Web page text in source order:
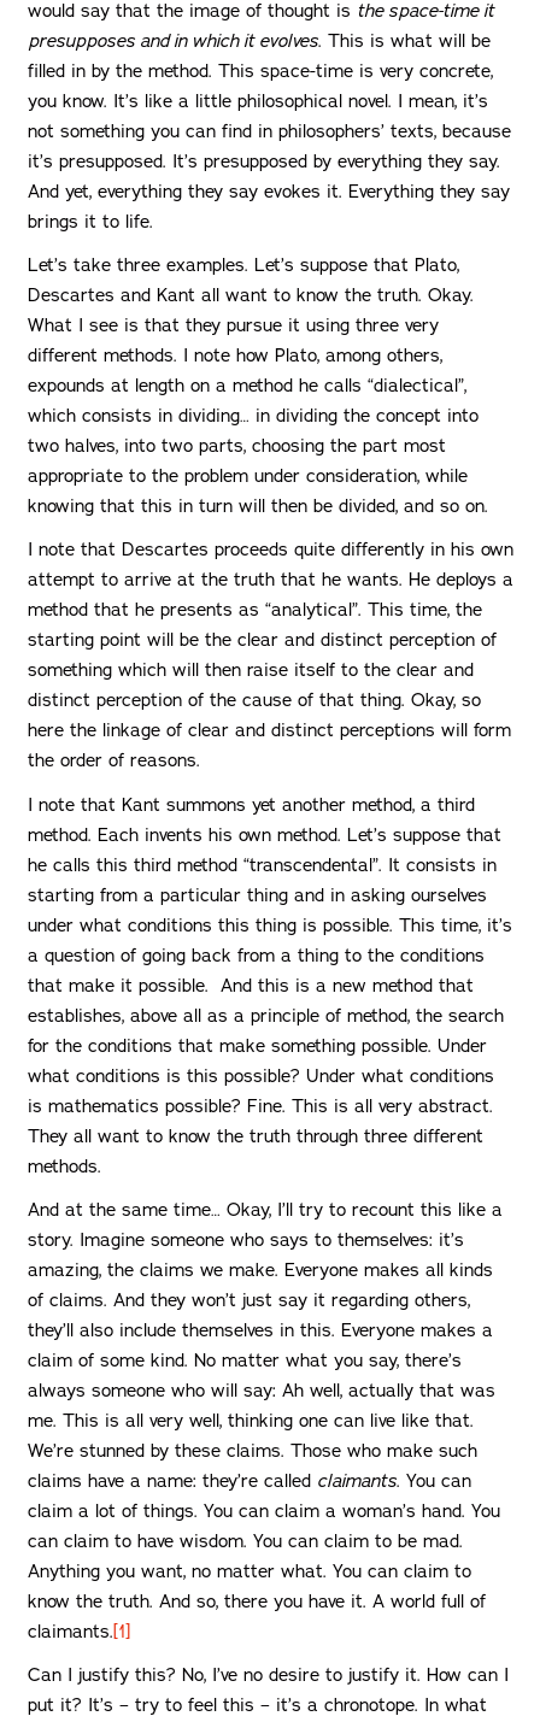
would say that the image of thought is the space-time it
presupposes and in which it evolves. This is what will be
filled in by the method. This space-time is very concrete,
you know. It’s like a little philosophical novel. I mean, it’s
not something you can find in philosophers’ texts, because
it’s presupposed. It’s presupposed by everything they say.
And yet, everything they say evokes it. Everything they say
brings it to life.
Let’s take three examples. Let’s suppose that Plato,
Descartes and Kant all want to know the truth. Okay.
What I see is that they pursue it using three very
different methods. I note how Plato, among others,
expounds at length on a method he calls “dialectical”,
which consists in dividing… in dividing the concept into
two halves, into two parts, choosing the part most
appropriate to the problem under consideration, while
knowing that this in turn will then be divided, and so on.
I note that Descartes proceeds quite differently in his own
attempt to arrive at the truth that he wants. He deploys a
method that he presents as “analytical”. This time, the
starting point will be the clear and distinct perception of
something which will then raise itself to the clear and
distinct perception of the cause of that thing. Okay, so
here the linkage of clear and distinct perceptions will form
the order of reasons.
I note that Kant summons yet another method, a third
method. Each invents his own method. Let’s suppose that
he calls this third method “transcendental”. It consists in
starting from a particular thing and in asking ourselves
under what conditions this thing is possible. This time, it’s
a question of going back from a thing to the conditions
that make it possible. And this is a new method that
establishes, above all as a principle of method, the search
for the conditions that make something possible. Under
what conditions is this possible? Under what conditions
is mathematics possible? Fine. This is all very abstract.
They all want to know the truth through three different
methods.
And at the same time… Okay, I’ll try to recount this like a
story. Imagine someone who says to themselves: it’s
amazing, the claims we make. Everyone makes all kinds
of claims. And they won’t just say it regarding others,
they’ll also include themselves in this. Everyone makes a
claim of some kind. No matter what you say, there’s
always someone who will say: Ah well, actually that was
me. This is all very well, thinking one can live like that.
We’re stunned by these claims. Those who make such
claims have a name: they’re called claimants. You can
claim a lot of things. You can claim a woman’s hand. You
can claim to have wisdom. You can claim to be mad.
Anything you want, no matter what. You can claim to
know the truth. And so, there you have it. A world full of
claimants.[1]
Can I justify this? No, I’ve no desire to justify it. How can I
put it? It’s – try to feel this – it’s a chronotope. In what